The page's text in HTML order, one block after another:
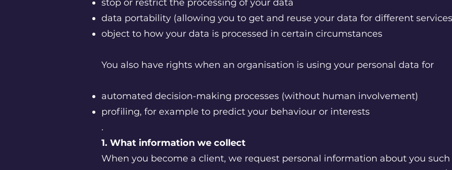
stop or restrict the processing of your data
data portability (allowing you to get and reuse your data for different
object to how your data is processed in certain circumstances
You also have rights when an organisation is using your personal data for
automated decision-making processes (without human involvement)
profiling, for example to predict your behaviour or interests
.
1. What information we collect
When you become a client, we request personal information about you such